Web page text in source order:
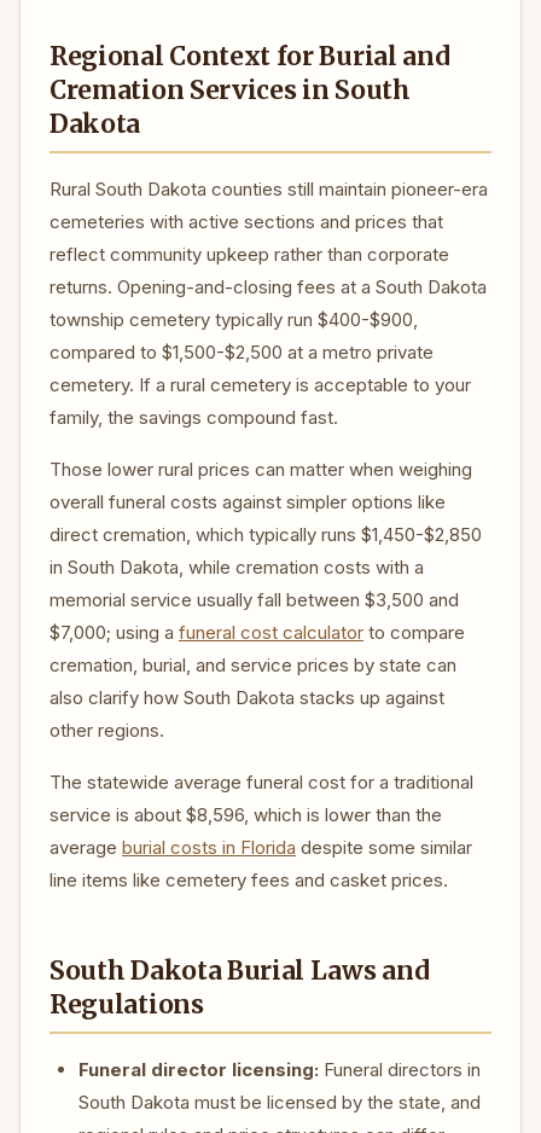
Regional Context for Burial and
Cremation Services in South
Dakota
Rural South Dakota counties still maintain pioneer-era
cemeteries with active sections and prices that
reflect community upkeep rather than corporate
returns. Opening-and-closing fees at a South Dakota
township cemetery typically run $400-$900,
compared to $1,500-$2,500 at a metro private
cemetery. If a rural cemetery is acceptable to your
family, the savings compound fast.
Those lower rural prices can matter when weighing
overall funeral costs against simpler options like
direct cremation, which typically runs $1,450-$2,850
in South Dakota, while cremation costs with a
memorial service usually fall between $3,500 and
$7,000; using a funeral cost calculator to compare
cremation, burial, and service prices by state can
also clarify how South Dakota stacks up against
other regions.
The statewide average funeral cost for a traditional
service is about $8,596, which is lower than the
average burial costs in Florida despite some similar
line items like cemetery fees and casket prices.
South Dakota Burial Laws and
Regulations
Funeral director licensing: Funeral directors in
South Dakota must be licensed by the state, and